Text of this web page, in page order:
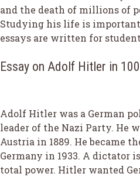
and the death of millions of
Studying his life is
essays are written for
Essay on Adolf Hitler in
Adolf Hitler was a German
leader of the Nazi Party. He
Austria in 1889. He became
Germany in 1933. A dictator
total power. Hitler wanted